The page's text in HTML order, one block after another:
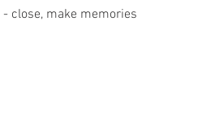
- close, make memories